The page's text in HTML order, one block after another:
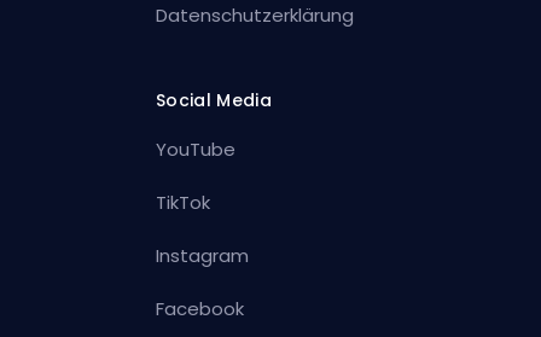
Datenschutzerklärung
Social Media
YouTube
TikTok
Instagram
Facebook